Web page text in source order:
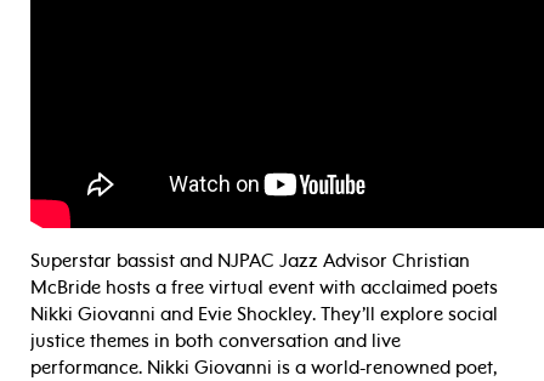
Superstar bassist and NJPAC Jazz Advisor Christian
McBride hosts a free virtual event with acclaimed poets
Nikki Giovanni and Evie Shockley. They’ll explore social
justice themes in both conversation and live
performance. Nikki Giovanni is a world-renowned poet,